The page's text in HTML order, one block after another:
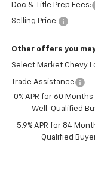
Doc & Title Prep Fees:
Selling Price:
Other offers you
Select Market Chevy
Trade Assistance
0% APR for 60
Well-Qualified
5.9% APR for 84
Qualified